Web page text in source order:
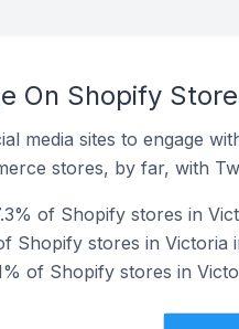
On Shopify
media sites to engage
stores, by far, with
of Shopify stores in
Shopify stores in Victoria
of Shopify stores in